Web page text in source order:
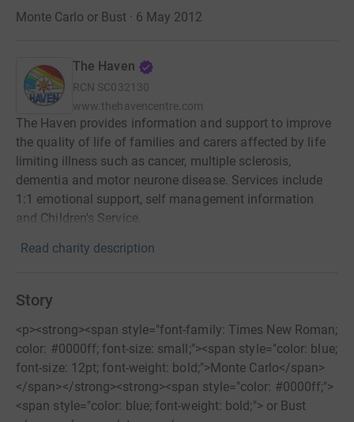
Monte Carlo or Bust · 6 May 2012
The Haven
RCN SC032130
www.thehavencentre.com
The Haven provides information and support to improve
the quality of life of families and carers affected by life
limiting illness such as cancer, multiple sclerosis,
dementia and motor neurone disease. Services include
1:1 emotional support, self management information
and Children's Service.
Read charity description
Story
<p><strong><span style="font-family: Times New Roman;
color: #0000ff; font-size: small;"><span style="color: blue;
font-size: 12pt; font-weight: bold;">Monte Carlo</span>
</span></strong><strong><span style="color: #0000ff;">
<span style="color: blue; font-weight: bold;"> or Bust